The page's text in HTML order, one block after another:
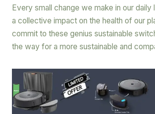
Every small change we make in our daily
a collective impact on the health of our
commit to these genius sustainable
the way for a more sustainable and